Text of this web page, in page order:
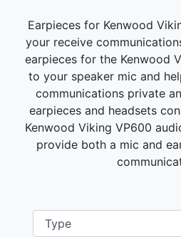
Earpieces for Kenwood
your receive
earpieces for the Kenwood
to your speaker mic and
communications private
earpieces and headsets
Kenwood Viking VP600
provide both a mic and